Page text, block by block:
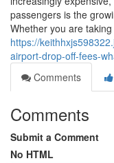
passengers is the
Whether you are
https://
airport-drop-off-fees-
Comments
Comments
Submit a Comment
No HTML